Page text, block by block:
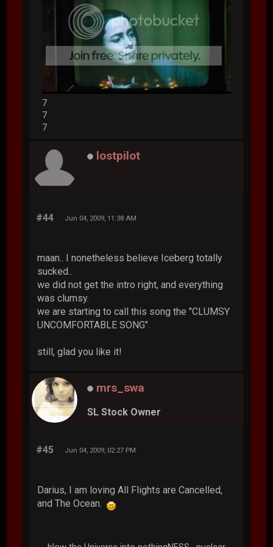
7
7
7
lostpilot
#44 Jun 04, 2009, 11:38 AM
maan.. I nonetheless believe Iceberg totally
sucked..
we did not get the intro right, and everything
was clumsy.
we are starting to call this song the "CLUMSY
UNCOMFORTABLE SONG".
still, glad you like it!
mrs_swa
SL Stock Owner
#45 Jun 04, 2009, 02:27 PM
Darius, I am loving All Flights are Cancelled,
and The Ocean.